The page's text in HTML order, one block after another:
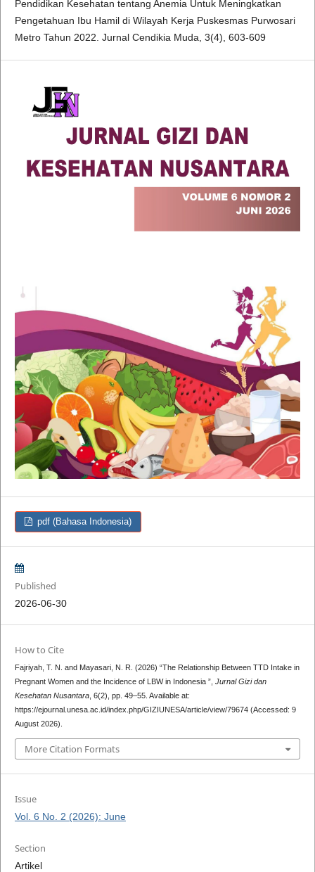
Pendidikan Kesehatan tentang Anemia Untuk Meningkatkan
Pengetahuan Ibu Hamil di Wilayah Kerja Puskesmas Purwosari
Metro Tahun 2022. Jurnal Cendikia Muda, 3(4), 603-609
pdf (Bahasa Indonesia)
Published
2026-06-30
How to Cite
Fajriyah, T. N. and Mayasari, N. R. (2026) “The Relationship Between TTD Intake in
Pregnant Women and the Incidence of LBW in Indonesia ”, Jurnal Gizi dan
Kesehatan Nusantara, 6(2), pp. 49–55. Available at:
https://ejournal.unesa.ac.id/index.php/GIZIUNESA/article/view/79674 (Accessed: 9
August 2026).
More Citation Formats
Issue
Vol. 6 No. 2 (2026): June
Section
Artikel